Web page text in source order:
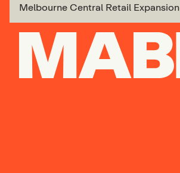
Melbourne Central Retail Expansion